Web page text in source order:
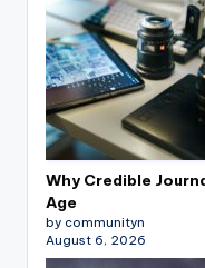
Why Credible
Age
by communityn
August 6, 2026